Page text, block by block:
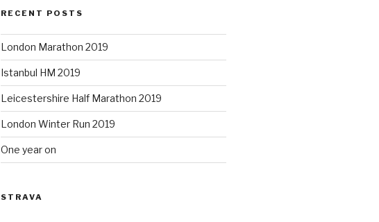
RECENT POSTS
London Marathon 2019
Istanbul HM 2019
Leicestershire Half Marathon 2019
London Winter Run 2019
One year on
STRAVA